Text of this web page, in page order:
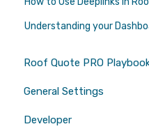
Understanding your
Roof Quote PRO
Marketing
General Settings
Branding
Developer